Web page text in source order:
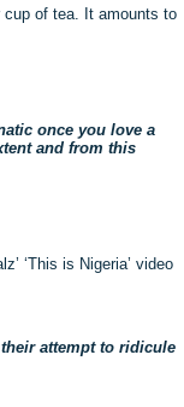
cup of tea. It amounts to
once you love a
and from this
‘This is Nigeria’ video
attempt to ridicule